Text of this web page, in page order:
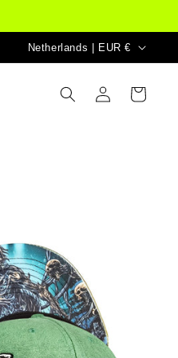
Country/region Netherlands | EUR €
in
Cart